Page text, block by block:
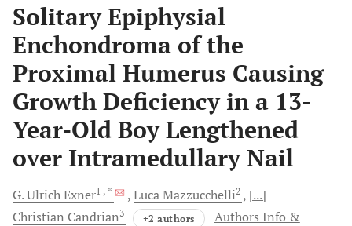
Solitary Epiphysial
Enchondroma of the
Proximal Humerus Causing
Growth Deficiency in a 13-
Year-Old Boy Lengthened
over Intramedullary Nail
G. UlrichExner1 , * LucaMazzucchelli2
[...]
Christian Candrian3 +2 authors
Authors Info &